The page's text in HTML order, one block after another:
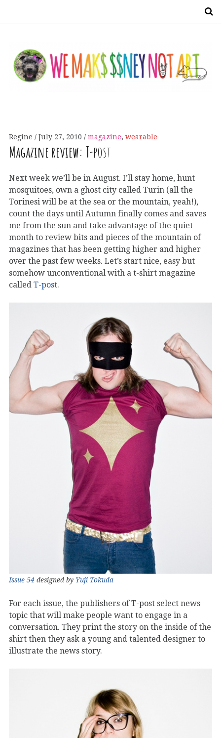
Regine July 27, 2010 magazine, wearable
Magazine review: T-post
Next week we’ll be in August. I’ll stay home, hunt
mosquitoes, own a ghost city called Turin (all the
Torinesi will be at the sea or the mountain, yeah!),
count the days until Autumn finally comes and saves
me from the sun and take advantage of the quiet
month to review bits and pieces of the mountain of
magazines that has been getting higher and higher
over the past few weeks. Let’s start nice, easy but
somehow unconventional with a t-shirt magazine
called T-post.
Issue 54 designed by Yuji Tokuda
For each issue, the publishers of T-post select news
topic that will make people want to engage in a
conversation. They print the story on the inside of the
shirt then they ask a young and talented designer to
illustrate the news story.